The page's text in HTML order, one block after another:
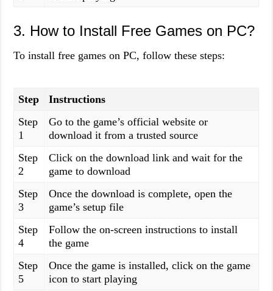
3. How to Install Free Games on PC?
To install free games on PC, follow these steps:
Step
Instructions
Step
1
Go to the game’s official website or
download it from a trusted source
Step
2
Click on the download link and wait for the
game to download
Step
3
Once the download is complete, open the
game’s setup file
Step
4
Follow the on-screen instructions to install
the game
Step
5
Once the game is installed, click on the game
icon to start playing